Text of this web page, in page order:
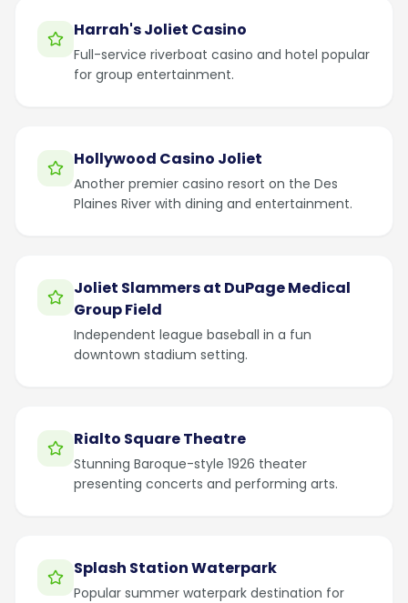
Harrah's Joliet Casino
Full-service riverboat casino and hotel popular
for group entertainment.
Hollywood Casino Joliet
Another premier casino resort on the Des
Plaines River with dining and entertainment.
Joliet Slammers at DuPage Medical
Group Field
Independent league baseball in a fun
downtown stadium setting.
Rialto Square Theatre
Stunning Baroque-style 1926 theater
presenting concerts and performing arts.
Splash Station Waterpark
Popular summer waterpark destination for